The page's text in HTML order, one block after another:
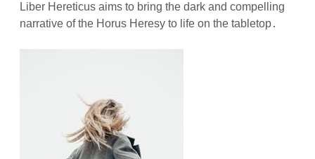
Liber Hereticus aims to bring the dark and compelling
narrative of the Horus Heresy to life on the tabletop․